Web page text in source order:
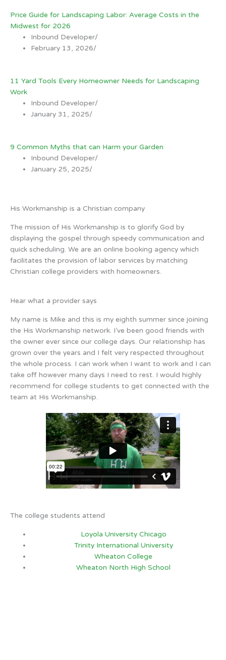
Price Guide for Landscaping Labor: Average Costs in the
Midwest for 2026
Inbound Developer/
February 13, 2026/
11 Yard Tools Every Homeowner Needs for Landscaping
Work
Inbound Developer/
January 31, 2025/
9 Common Myths that can Harm your Garden
Inbound Developer/
January 25, 2025/
His Workmanship is a Christian company
The mission of His Workmanship is to glorify God by
displaying the gospel through speedy communication and
quick scheduling. We are an online booking agency which
facilitates the provision of labor services by matching
Christian college providers with homeowners.
Hear what a provider says
My name is Mike and this is my eighth summer since joining
the His Workmanship network. I’ve been good friends with
the owner ever since our college days. Our relationship has
grown over the years and I felt very respected throughout
the whole process. I can work when I want to work and I can
take off however many days I need to rest. I would highly
recommend for college students to get connected with the
team at His Workmanship.
The college students attend
Loyola University Chicago
Trinity International University
Wheaton College
Wheaton North High School